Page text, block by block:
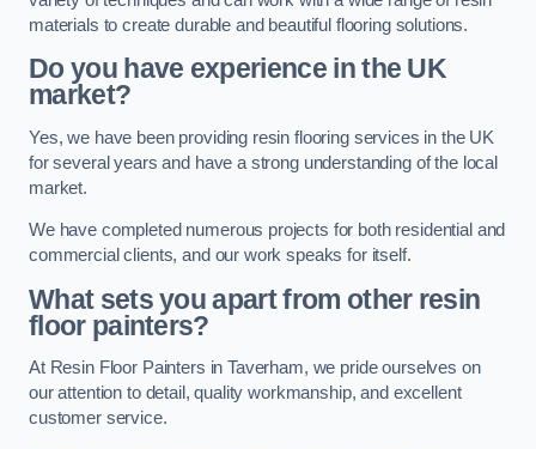
materials to create durable and beautiful flooring solutions.
Do you have experience in the UK
market?
Yes, we have been providing resin flooring services in the UK
for several years and have a strong understanding of the local
market.
We have completed numerous projects for both residential and
commercial clients, and our work speaks for itself.
What sets you apart from other resin
floor painters?
At Resin Floor Painters in Taverham, we pride ourselves on
our attention to detail, quality workmanship, and excellent
customer service.